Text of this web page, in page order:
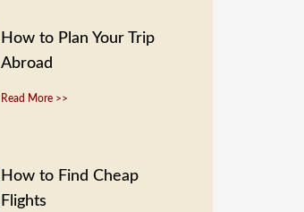
How to Plan Your Trip
Abroad
Read More >>
How to Find Cheap
Flights